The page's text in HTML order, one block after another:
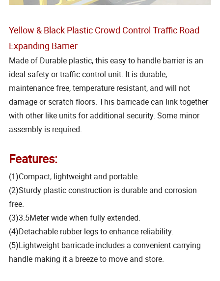
Yellow & Black Plastic Crowd Control Traffic Road
Expanding Barrier
Made of Durable plastic, this easy to handle barrier is an
ideal safety or traffic control unit. It is durable,
maintenance free, temperature resistant, and will not
damage or scratch floors. This barricade can link together
with other like units for additional security. Some minor
assembly is required.
Features:
(1)Compact, lightweight and portable.
(2)Sturdy plastic construction is durable and corrosion
free.
(3)3.5Meter wide when fully extended.
(4)Detachable rubber legs to enhance reliability.
(5)Lightweight barricade includes a convenient carrying
handle making it a breeze to move and store.